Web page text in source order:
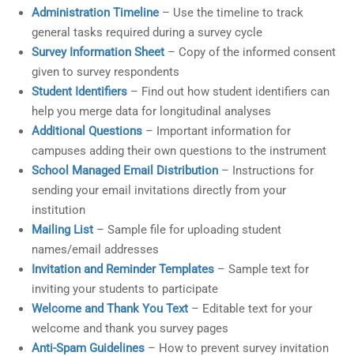
Administration Timeline – Use the timeline to track
general tasks required during a survey cycle
Survey Information Sheet – Copy of the informed consent
given to survey respondents
Student Identifiers – Find out how student identifiers can
help you merge data for longitudinal analyses
Additional Questions – Important information for
campuses adding their own questions to the instrument
School Managed Email Distribution – Instructions for
sending your email invitations directly from your
institution
Mailing List – Sample file for uploading student
names/email addresses
Invitation and Reminder Templates – Sample text for
inviting your students to participate
Welcome and Thank You Text – Editable text for your
welcome and thank you survey pages
Anti-Spam Guidelines – How to prevent survey invitation